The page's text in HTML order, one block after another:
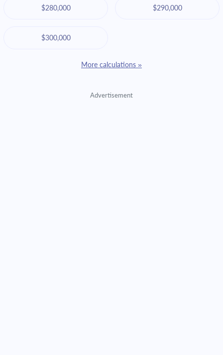
$280,000 $290,000
$300,000
More calculations »
Advertisement